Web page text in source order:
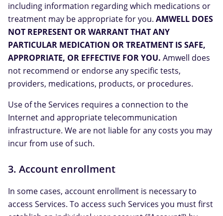
including information regarding which medications or
treatment may be appropriate for you. AMWELL DOES
NOT REPRESENT OR WARRANT THAT ANY
PARTICULAR MEDICATION OR TREATMENT IS SAFE,
APPROPRIATE, OR EFFECTIVE FOR YOU. Amwell does
not recommend or endorse any specific tests,
providers, medications, products, or procedures.
Use of the Services requires a connection to the
Internet and appropriate telecommunication
infrastructure. We are not liable for any costs you may
incur from use of such.
3. Account enrollment
In some cases, account enrollment is necessary to
access Services. To access such Services you must first